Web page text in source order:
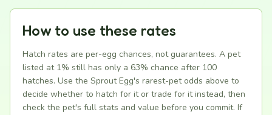
How to use these rates
Hatch rates are per-egg chances, not guarantees. A pet
listed at 1% still has only a 63% chance after 100
hatches. Use the Sprout Egg's rarest-pet odds above to
decide whether to hatch for it or trade for it instead, then
check the pet's full stats and value before you commit. If